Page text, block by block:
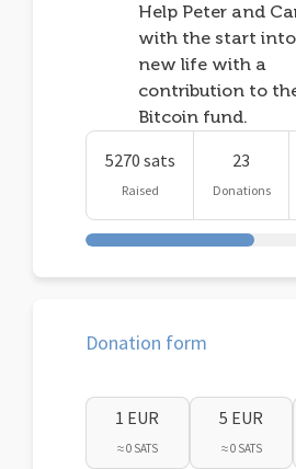
Help Peter and
with the start
new life with a
contribution to
Bitcoin fund.
5270 sats
Raised
23
Donations
Donation form
1 EUR
≈ 0 SATS
5 EUR
≈ 0 SATS